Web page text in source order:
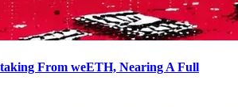
From weETH, Nearing A Full